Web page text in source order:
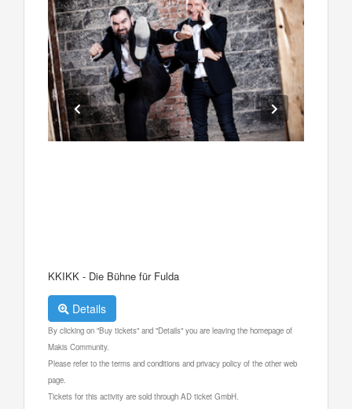
KKIKK - Die Bühne für Fulda
Details
By clicking on "Buy tickets" and "Details" you are leaving the homepage of
Makis Community.
Please refer to the terms and conditions and privacy policy of the other web
page.
Tickets for this activity are sold through AD ticket GmbH.